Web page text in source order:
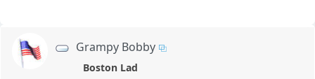
Grampy Bobby
Boston Lad